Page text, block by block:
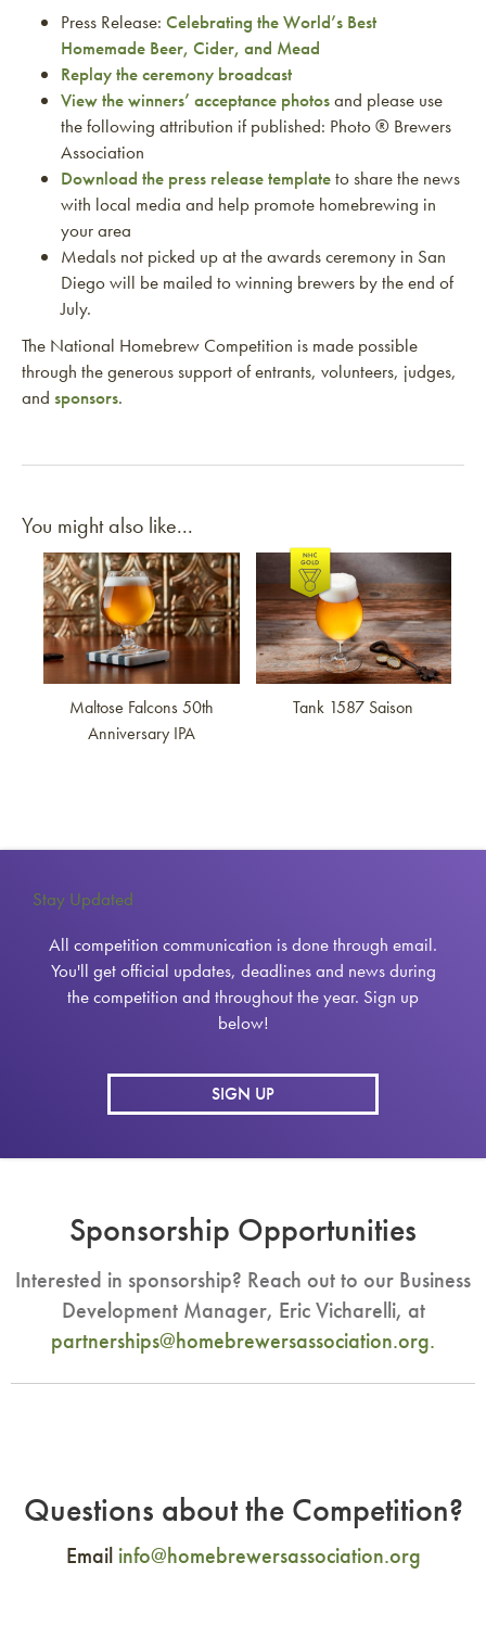
Press Release: Celebrating the World’s Best
Homemade Beer, Cider, and Mead
Replay the ceremony broadcast
View the winners’ acceptance photosand please use
the following attribution if published: Photo ® Brewers
Association
Download the press release templateto share the news
with local media and help promote homebrewing in
your area
Medals not picked up at the awards ceremony in San
Diego will be mailed to winning brewers by the end of
July.
The National Homebrew Competition is made possible
through the generous support of entrants, volunteers, judges,
and sponsors.
You might also like...
Link to article
Maltose Falcons 50th
Anniversary IPA
Link to article
Tank 1587 Saison
Stay Updated
All competition communication is done through email.
You'll get official updates, deadlines and news during
the competition and throughout the year. Sign up
below!
SIGN UP
Sponsorship Opportunities
Interested in sponsorship? Reach out to our Business
Development Manager, Eric Vicharelli, at
partnerships@homebrewersassociation.org.
Questions about the Competition?
Email info@homebrewersassociation.org